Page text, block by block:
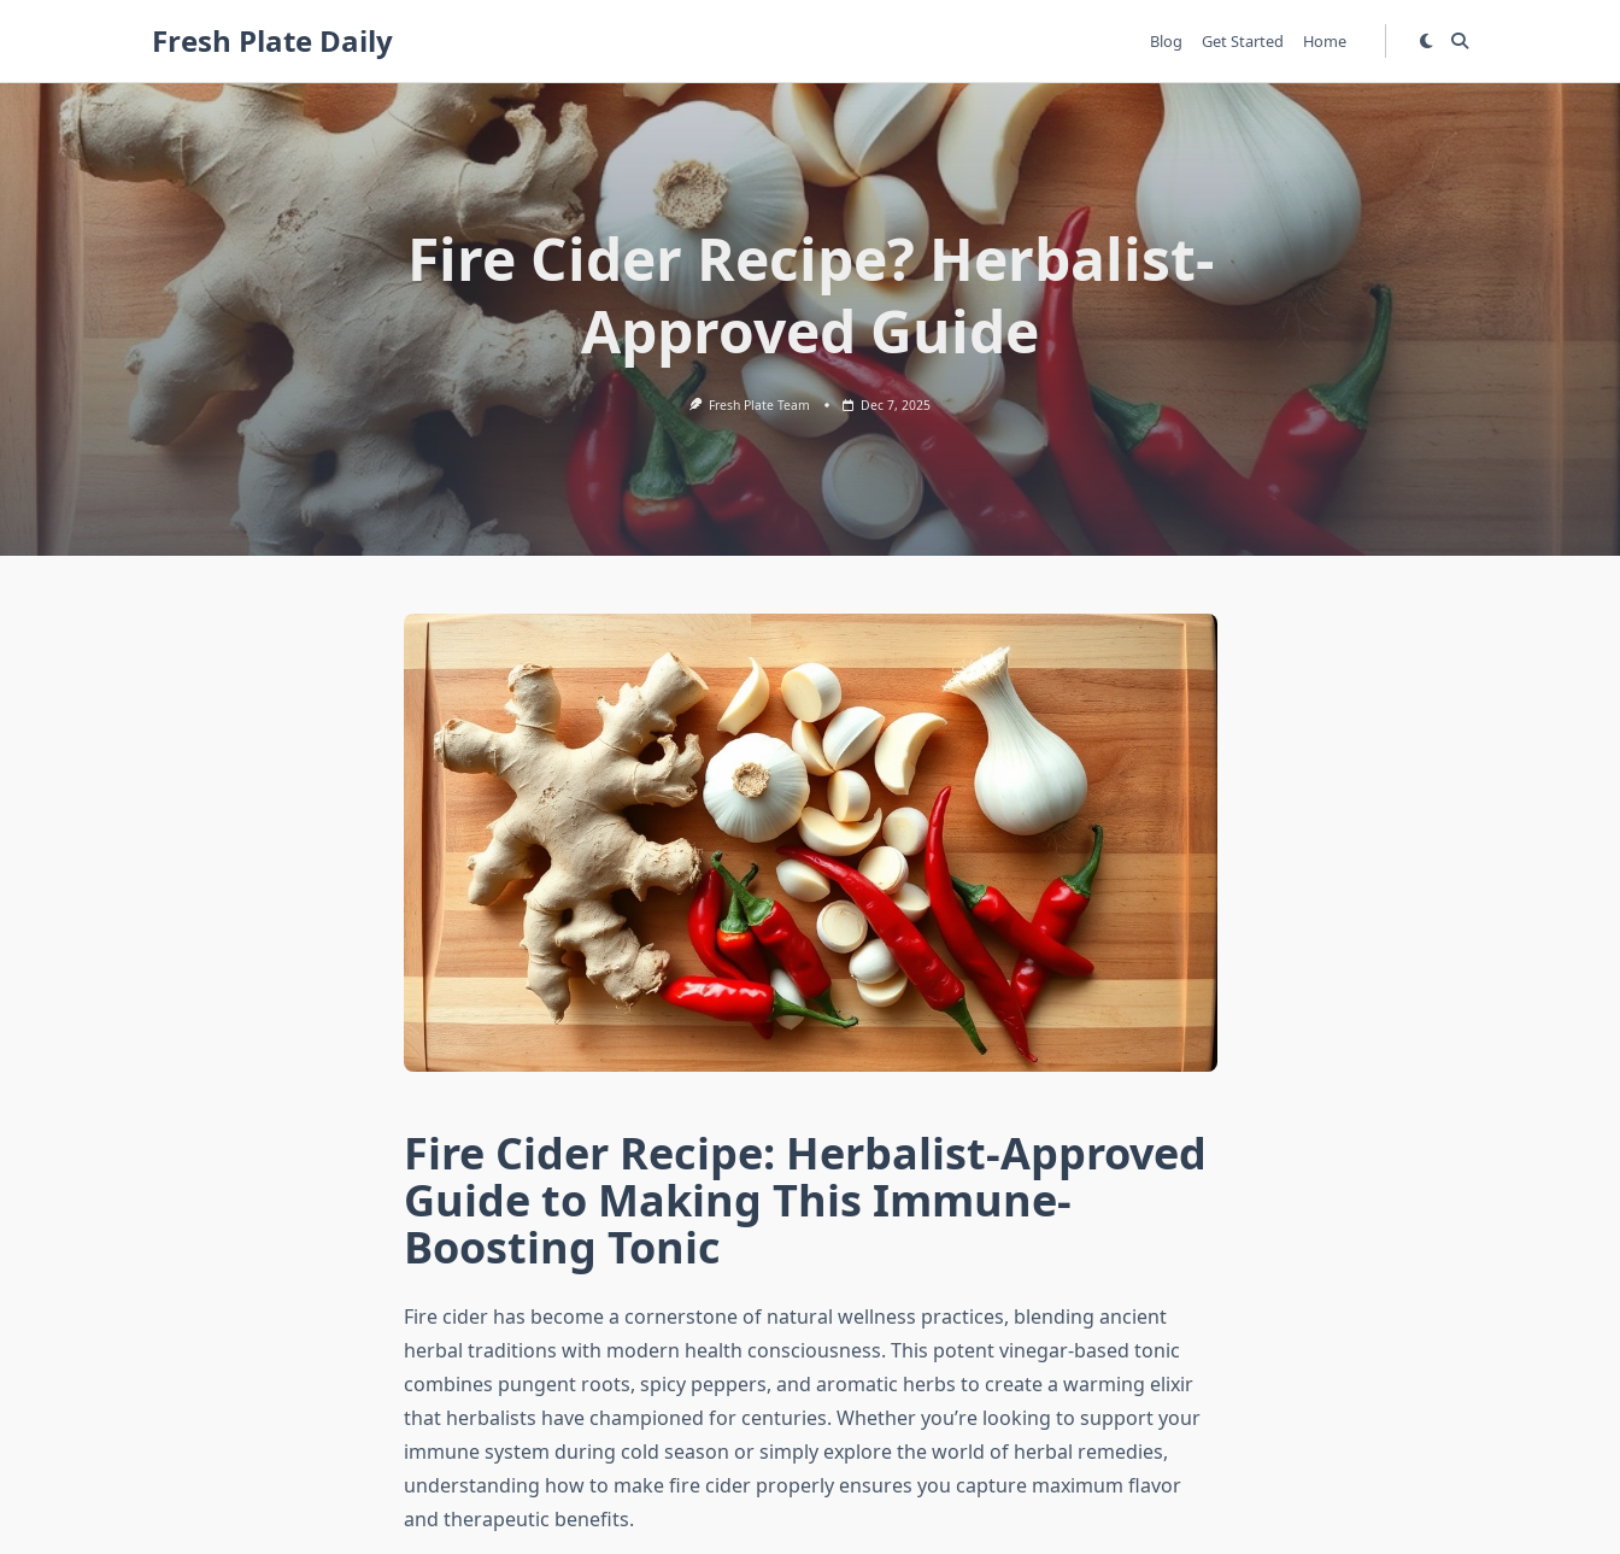
Fresh Plate Daily Blog Get Started Home
Fire Cider Recipe? Herbalist-
Approved Guide
Fresh Plate Team Dec 7, 2025
Fire Cider Recipe: Herbalist-Approved
Guide to Making This Immune-
Boosting Tonic
Fire cider has become a cornerstone of natural wellness practices, blending ancient
herbal traditions with modern health consciousness. This potent vinegar-based tonic
combines pungent roots, spicy peppers, and aromatic herbs to create a warming elixir
that herbalists have championed for centuries. Whether you’re looking to support your
immune system during cold season or simply explore the world of herbal remedies,
understanding how to make fire cider properly ensures you capture maximum flavor
and therapeutic benefits.